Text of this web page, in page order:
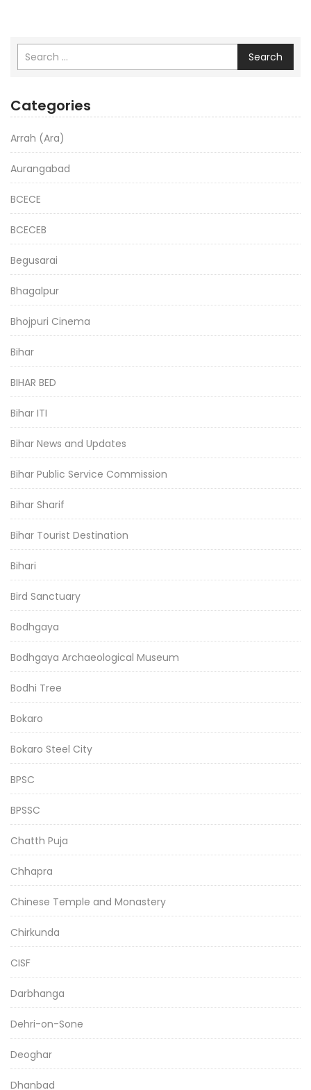
Search
Categories
Arrah (Ara)
Aurangabad
BCECE
BCECEB
Begusarai
Bhagalpur
Bhojpuri Cinema
Bihar
BIHAR BED
Bihar ITI
Bihar News and Updates
Bihar Public Service Commission
Bihar Sharif
Bihar Tourist Destination
Bihari
Bird Sanctuary
Bodhgaya
Bodhgaya Archaeological Museum
Bodhi Tree
Bokaro
Bokaro Steel City
BPSC
BPSSC
Chatth Puja
Chhapra
Chinese Temple and Monastery
Chirkunda
CISF
Darbhanga
Dehri-on-Sone
Deoghar
Dhanbad